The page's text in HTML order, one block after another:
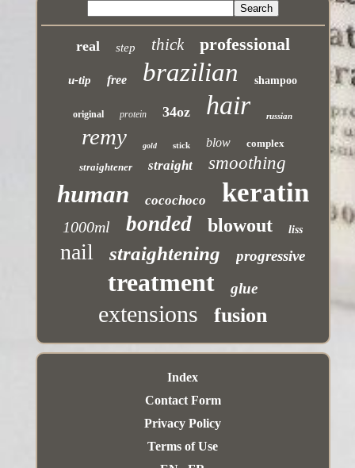
real step thick professional
u-tip free brazilian shampoo
original protein 34oz hair russian
remy gold stick blow
complex
straightener
straight smoothing
human cocochoco keratin
1000ml bonded blowout liss
nail straightening progressive
treatment glue
extensions fusion
Index
Contact Form
Privacy Policy
Terms of Use